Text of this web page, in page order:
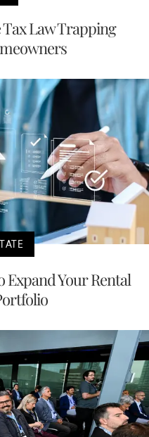
Law Trapping
Expand Your Rental